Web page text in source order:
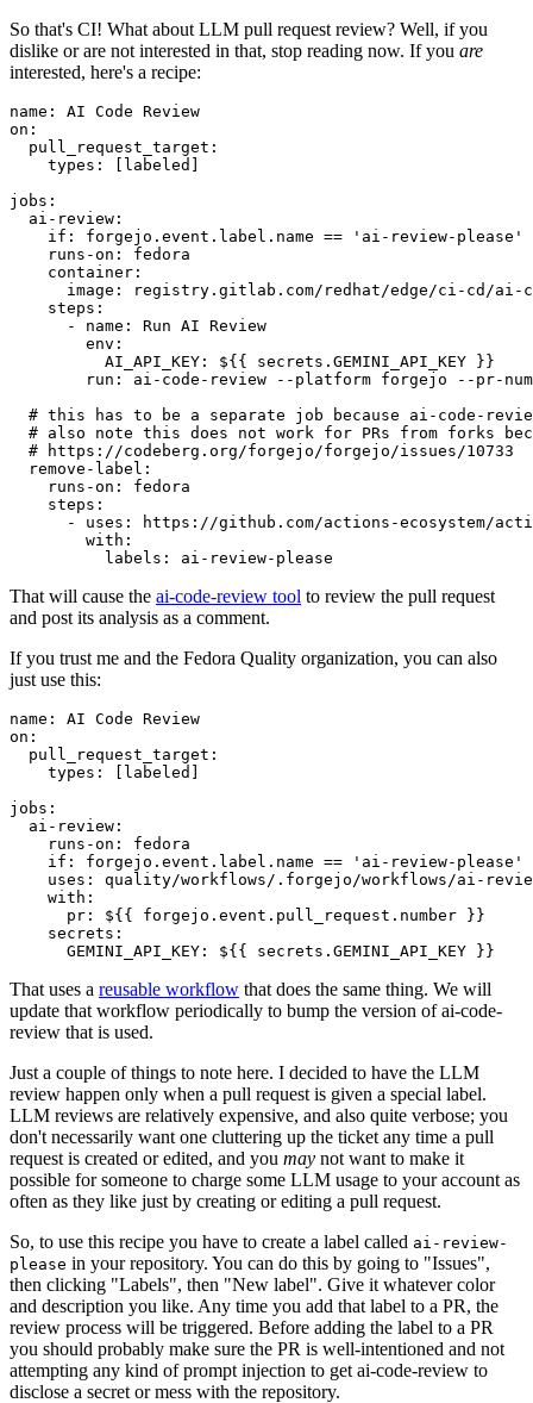
So that's CI! What about LLM pull request review? Well, if you
dislike or are not interested in that, stop reading now. If you are
interested, here's a recipe:
name :
AI Code Review
on :
pull_request_target :
types : [ labeled ]
jobs :
ai-review :
if :
forgejo.event.label.name == 'ai-review-please'
runs-on :
fedora
container :
image :
registry.gitlab.com/redhat/edge/ci-cd/ai-
steps :
-
name :
Run AI Review
env :
AI_API_KEY :
${{ secrets.GEMINI_API_KEY }}
run :
ai-code-review --platform forgejo --pr-
# this has to be a separate job because ai-code-
# also note this does not work for PRs from forks
# https://codeberg.org/forgejo/forgejo/issues/10733
remove-label :
runs-on :
fedora
steps :
-
uses :
https://github.com/actions-ecosystem/action-
with :
labels : ai-review-please
That will cause the ai-code-review tool to review the pull request
and post its analysis as a comment.
If you trust me and the Fedora Quality organization, you can also
just use this:
name :
AI Code Review
on :
pull_request_target :
types : [ labeled ]
jobs :
ai-review :
runs-on :
fedora
if :
forgejo.event.label.name == 'ai-review-please'
uses :
quality/workflows/.forgejo/workflows/ai-
with :
pr :
${{ forgejo.event.pull_request.number }}
secrets :
GEMINI_API_KEY : ${{ secrets.GEMINI_API_KEY }}
That uses a reusable workflow that does the same thing. We will
update that workflow periodically to bump the version of ai-code-
review that is used.
Just a couple of things to note here. I decided to have the LLM
review happen only when a pull request is given a special label.
LLM reviews are relatively expensive, and also quite verbose; you
don't necessarily want one cluttering up the ticket any time a pull
request is created or edited, and you may not want to make it
possible for someone to charge some LLM usage to your account as
often as they like just by creating or editing a pull request.
So, to use this recipe you have to create a label called ai-review-
please in your repository. You can do this by going to "Issues",
then clicking "Labels", then "New label". Give it whatever color
and description you like. Any time you add that label to a PR, the
review process will be triggered. Before adding the label to a PR
you should probably make sure the PR is well-intentioned and not
attempting any kind of prompt injection to get ai-code-review to
disclose a secret or mess with the repository.